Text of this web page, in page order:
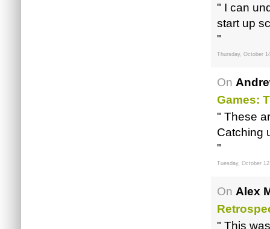
" I can
start up
"
Thursday, October
On
Games:
" These
Catching
"
Tuesday, October
On Alex
" This